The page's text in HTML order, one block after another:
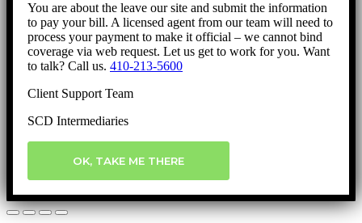
You are about the leave our site and submit the information
to pay your bill. A licensed agent from our team will need to
process your payment to make it official – we cannot bind
coverage via web request. Let us get to work for you. Want
to talk? Call us. 410-213-5600
Client Support Team
SCD Intermediaries
OK, TAKE ME THERE